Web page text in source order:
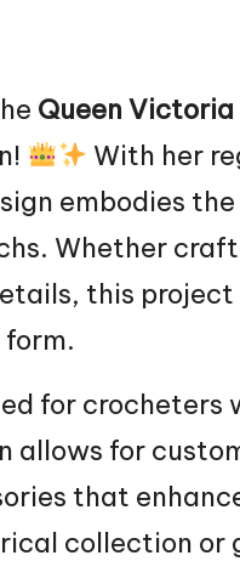
Queen Victoria
With her
embodies
Whether
this
form.
for crocheters
allows for
that
collection or